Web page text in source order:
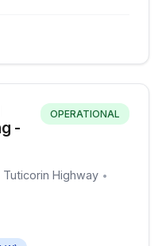
-
OPERATIONAL
Highway •